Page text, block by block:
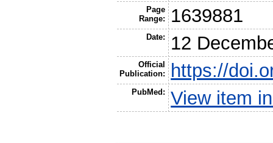
Page
Range:
1639881
Date: 12
Official
Publication:
https://
PubMed: View item